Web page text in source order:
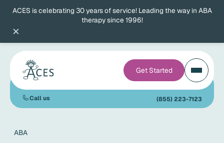
ACES is celebrating 30 years of service! Leading the way in ABA
therapy since 1996!
×
Get Started
Call us (855) 223-7123
ABA